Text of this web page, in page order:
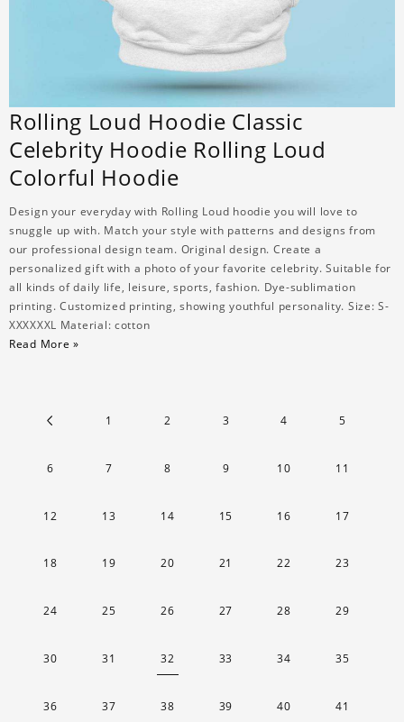
Rolling Loud Hoodie Classic
Celebrity Hoodie Rolling Loud
Colorful Hoodie
Design your everyday with Rolling Loud hoodie you will love to
snuggle up with. Match your style with patterns and designs from
our professional design team. Original design. Create a
personalized gift with a photo of your favorite celebrity. Suitable for
all kinds of daily life, leisure, sports, fashion. Dye-sublimation
printing. Customized printing, showing youthful personality. Size: S-
XXXXXXL Material: cotton
Read More »
1 2 3 4 5
6 7 8 9 10 11
12 13 14 15 16 17
18 19 20 21 22 23
24 25 26 27 28 29
30 31 32 33 34 35
36 37 38 39 40 41